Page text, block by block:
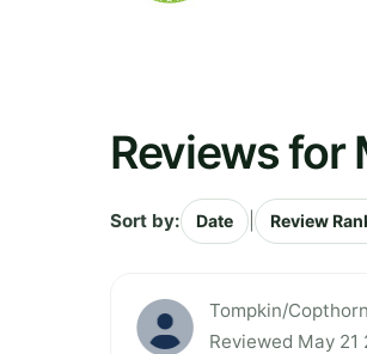
Reviews for
Sort by: Date Review
Tompkin/
Reviewed May 21